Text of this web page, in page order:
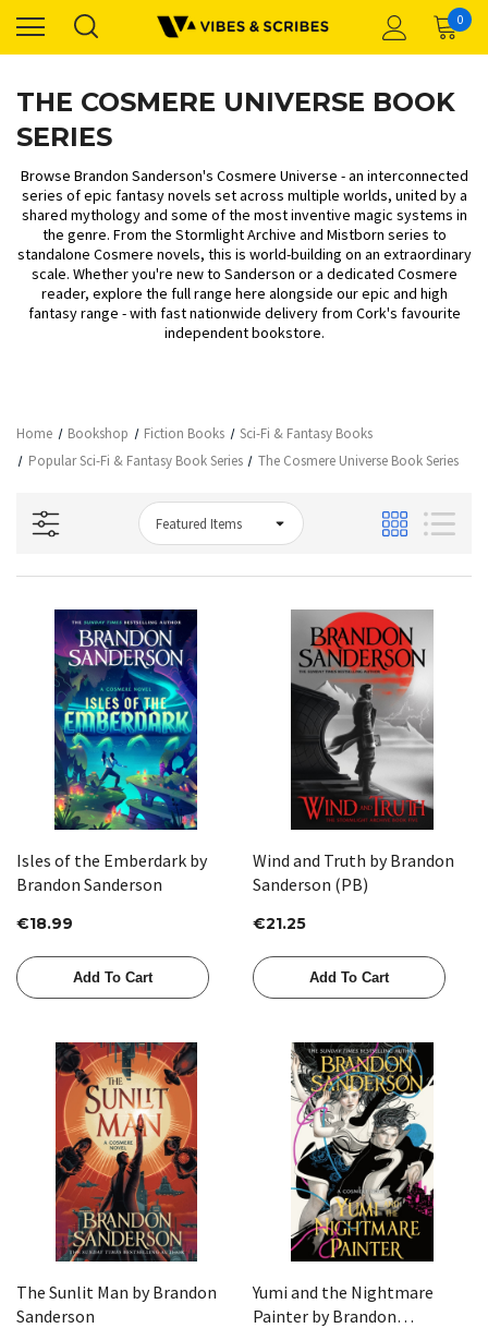
0
THE COSMERE UNIVERSE BOOK
SERIES
Browse Brandon Sanderson's Cosmere Universe - an interconnected
series of epic fantasy novels set across multiple worlds, united by a
shared mythology and some of the most inventive magic systems in
the genre. From the Stormlight Archive and Mistborn series to
standalone Cosmere novels, this is world-building on an extraordinary
scale. Whether you're new to Sanderson or a dedicated Cosmere
reader, explore the full range here alongside ourepic and high
fantasyrange - with fast nationwide delivery from Cork's favourite
independent bookstore.
Home Bookshop Fiction Books
Sci-Fi & Fantasy Books
Popular Sci-Fi & Fantasy Book Series
The Cosmere Universe Book Series
Isles of the Emberdark by
Brandon Sanderson
€18.99
Add To Cart
Wind and Truth by Brandon
Sanderson (PB)
€21.25
Add To Cart
The Sunlit Man by Brandon
Sanderson
Yumi and the Nightmare
Painter by Brandon